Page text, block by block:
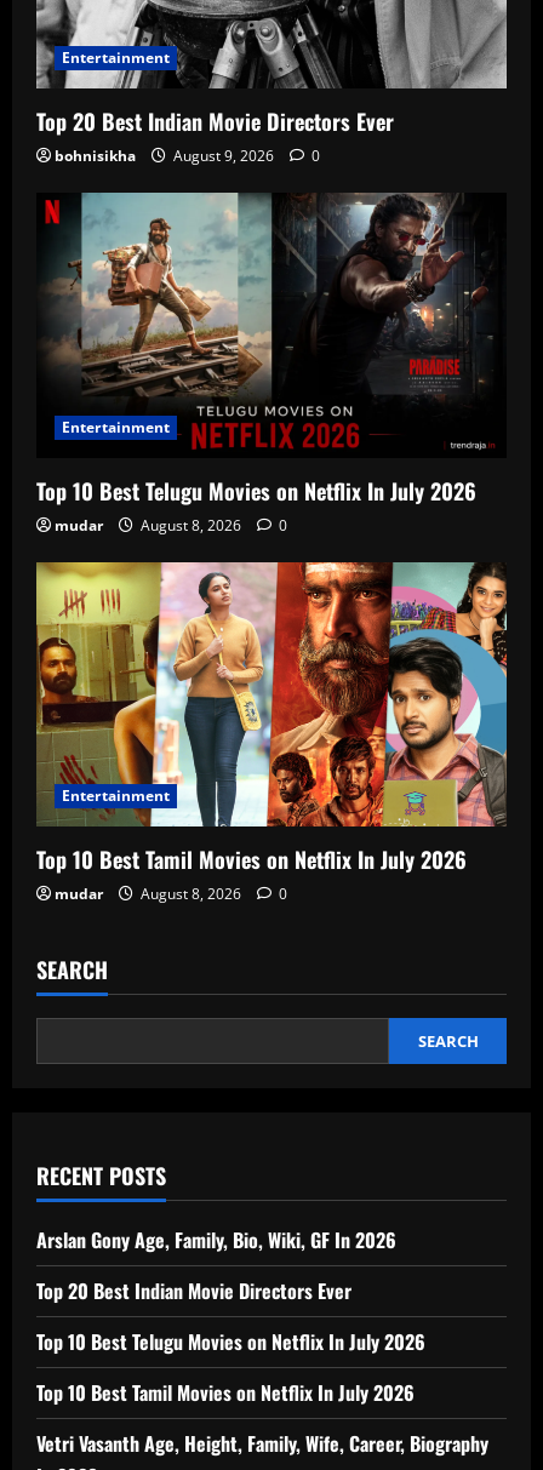
Entertainment
Top 20 Best Indian Movie Directors Ever
bohnisikha August 9, 2026 0
Entertainment
Top 10 Best Telugu Movies on Netflix In July 2026
mudar August 8, 2026 0
Entertainment
Top 10 Best Tamil Movies on Netflix In July 2026
mudar August 8, 2026 0
SEARCH
SEARCH
RECENT POSTS
Arslan Gony Age, Family, Bio, Wiki, GF In 2026
Top 20 Best Indian Movie Directors Ever
Top 10 Best Telugu Movies on Netflix In July 2026
Top 10 Best Tamil Movies on Netflix In July 2026
Vetri Vasanth Age, Height, Family, Wife, Career, Biography